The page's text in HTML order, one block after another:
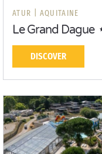
ATUR | AQUITAINE
Le Grand Dague
DISCOVER